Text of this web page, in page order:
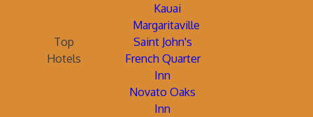
Kauai
Margaritaville
Top
Hotels
Saint John's
French Quarter
Inn
Novato Oaks
Inn